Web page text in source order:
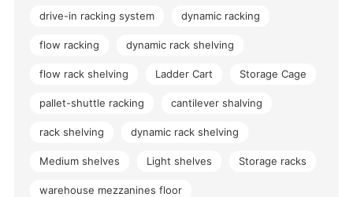
drive-in racking system dynamic racking
flow racking dynamic rack shelving
flow rack shelving Ladder Cart Storage Cage
pallet-shuttle racking cantilever shalving
rack shelving dynamic rack shelving
Medium shelves Light shelves Storage racks
warehouse mezzanines floor